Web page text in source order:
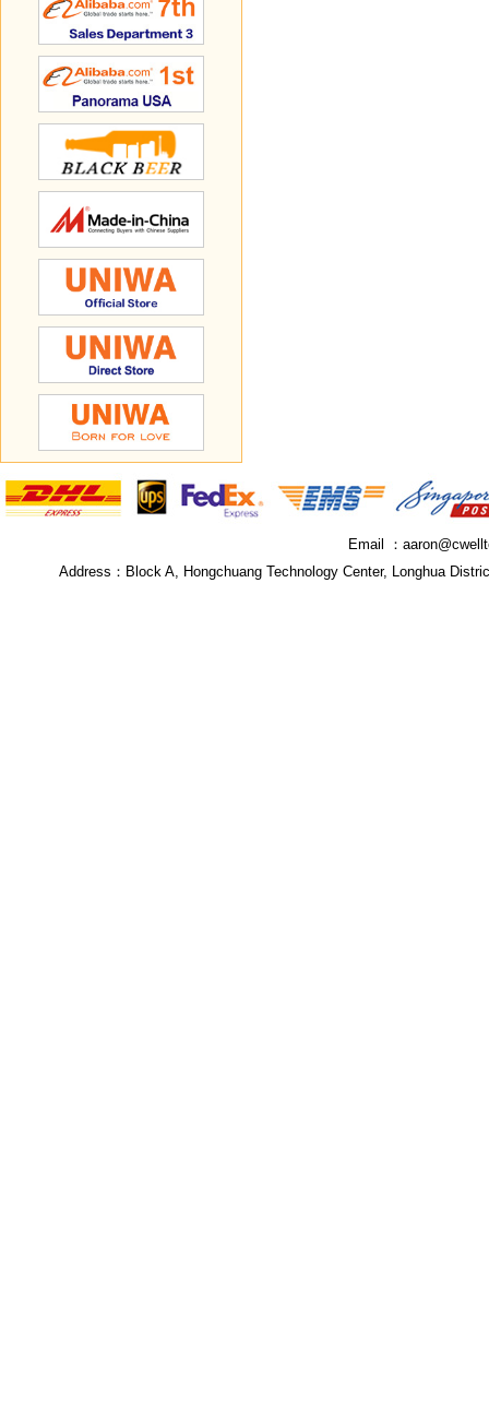
Email ：
Address： Block A, Hongchuang Technology Center, Longhua